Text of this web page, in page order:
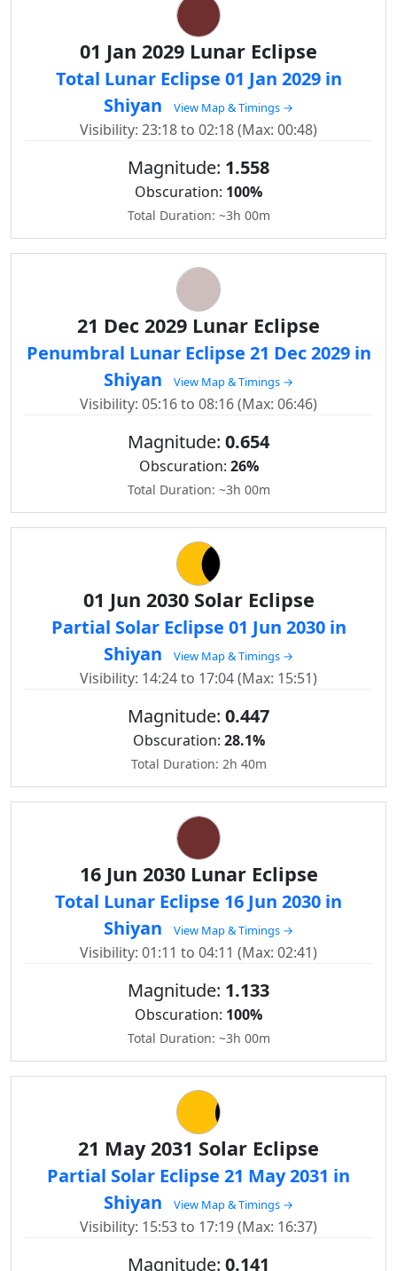
01 Jan 2029 Lunar Eclipse
Total Lunar Eclipse 01 Jan 2029 in
Shiyan
View Map & Timings →
Visibility: 23:18 to 02:18 (Max: 00:48)
Magnitude: 1.558
Obscuration: 100%
Total Duration: ~3h 00m
21 Dec 2029 Lunar Eclipse
Penumbral Lunar Eclipse 21 Dec 2029 in
Shiyan
View Map & Timings →
Visibility: 05:16 to 08:16 (Max: 06:46)
Magnitude: 0.654
Obscuration: 26%
Total Duration: ~3h 00m
01 Jun 2030 Solar Eclipse
Partial Solar Eclipse 01 Jun 2030 in
Shiyan
View Map & Timings →
Visibility: 14:24 to 17:04 (Max: 15:51)
Magnitude: 0.447
Obscuration: 28.1%
Total Duration: 2h 40m
16 Jun 2030 Lunar Eclipse
Total Lunar Eclipse 16 Jun 2030 in
Shiyan
View Map & Timings →
Visibility: 01:11 to 04:11 (Max: 02:41)
Magnitude: 1.133
Obscuration: 100%
Total Duration: ~3h 00m
21 May 2031 Solar Eclipse
Partial Solar Eclipse 21 May 2031 in
Shiyan
View Map & Timings →
Visibility: 15:53 to 17:19 (Max: 16:37)
Magnitude: 0.141